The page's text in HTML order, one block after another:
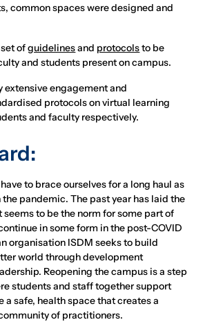
common spaces were designed and
set ofguidelinesand protocolsto be
and students present on campus.
extensive engagement and
protocols on virtual learning
and faculty respectively.
to brace ourselves for a long haul as
pandemic. The past year has laid the
to be the norm for some part of
in some form in the post-COVID
organisation ISDM seeks to build
world through development
Reopening the campus is a step
students and staff together support
a safe, health space that creates a
of practitioners.